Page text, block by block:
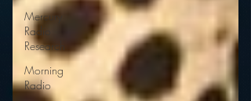
Mercury
Radio
Research
Morning
Radio